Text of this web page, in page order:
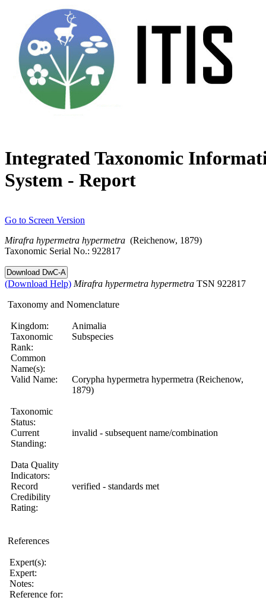
Integrated Taxonomic
System - Report
Go to Screen Version
Mirafra hypermetra hypermetra (Reichenow, 1879)
Taxonomic Serial No.: 922817
(Download Help) Mirafra hypermetra hypermetra TSN 922817
Taxonomy and Nomenclature
Kingdom:
Animalia
Taxonomic
Rank:
Subspecies
Common
Name(s):
Valid Name:
Corypha hypermetra hypermetra (Reichenow,
1879)
Taxonomic
Status:
Current
Standing:
invalid - subsequent name/combination
Data Quality
Indicators:
Record
Credibility
Rating:
verified - standards met
References
Expert(s):
Expert:
Notes:
Reference for: